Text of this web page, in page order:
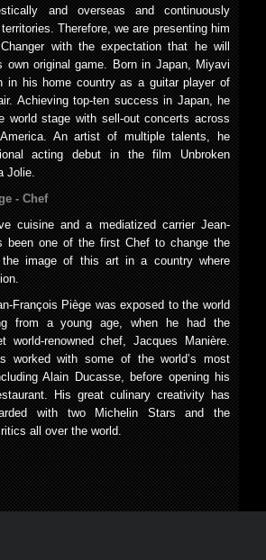
and overseas and continuously
Therefore, we are presenting him
with the expectation that he will
own original game. Born in Japan, Miyavi
in his home country as a guitar player of
Achieving top-ten success in Japan, he
world stage with sell-out concerts across
An artist of multiple talents, he
acting debut in the film Unbroken
Jolie.
- Chef
cuisine and a mediatized carrier Jean-
been one of the first Chef to change the
image of this art in a country where
François Piège was exposed to the world
from a young age, when he had the
world-renowned chef, Jacques Manière.
worked with some of the world’s most
Alain Ducasse, before opening his
His great culinary creativity has
with two Michelin Stars and the
all over the world.